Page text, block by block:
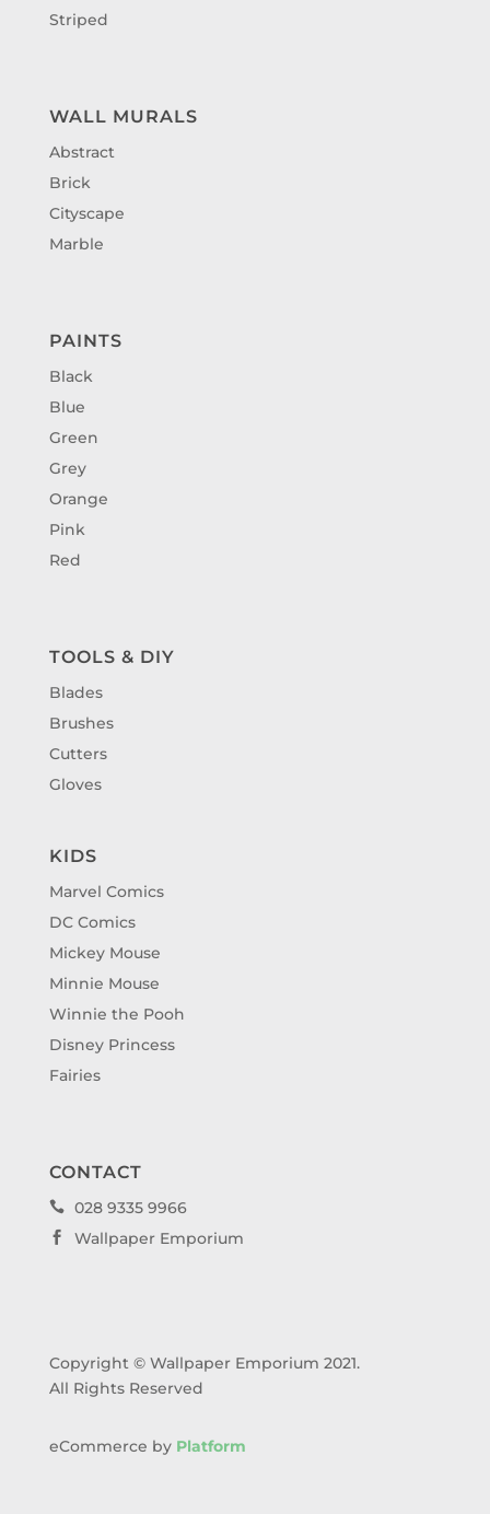
Striped
WALL MURALS
Abstract
Brick
Cityscape
Marble
PAINTS
Black
Blue
Green
Grey
Orange
Pink
Red
TOOLS & DIY
Blades
Brushes
Cutters
Gloves
KIDS
Marvel Comics
DC Comics
Mickey Mouse
Minnie Mouse
Winnie the Pooh
Disney Princess
Fairies
CONTACT
 028 9335 9966
 Wallpaper Emporium
Copyright © Wallpaper Emporium 2021.
All Rights Reserved
eCommerce by Platform